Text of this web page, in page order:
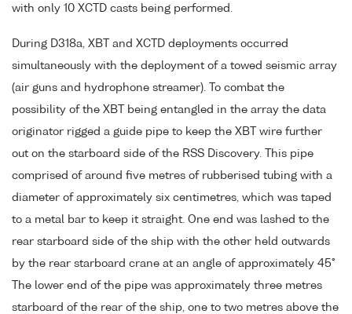
with only 10 XCTD casts being performed.
During D318a, XBT and XCTD deployments occurred
simultaneously with the deployment of a towed seismic array
(air guns and hydrophone streamer). To combat the
possibility of the XBT being entangled in the array the data
originator rigged a guide pipe to keep the XBT wire further
out on the starboard side of the RSS Discovery. This pipe
comprised of around five metres of rubberised tubing with a
diameter of approximately six centimetres, which was taped
to a metal bar to keep it straight. One end was lashed to the
rear starboard side of the ship with the other held outwards
by the rear starboard crane at an angle of approximately 45°
The lower end of the pipe was approximately three metres
starboard of the rear of the ship, one to two metres above the